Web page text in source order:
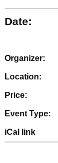
Date:
Organizer:
Location:
Price:
Event Type:
iCal link